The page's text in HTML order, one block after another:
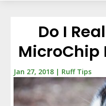
Do I
MicroChip
Jan 27, 2018 | Ruff Tips